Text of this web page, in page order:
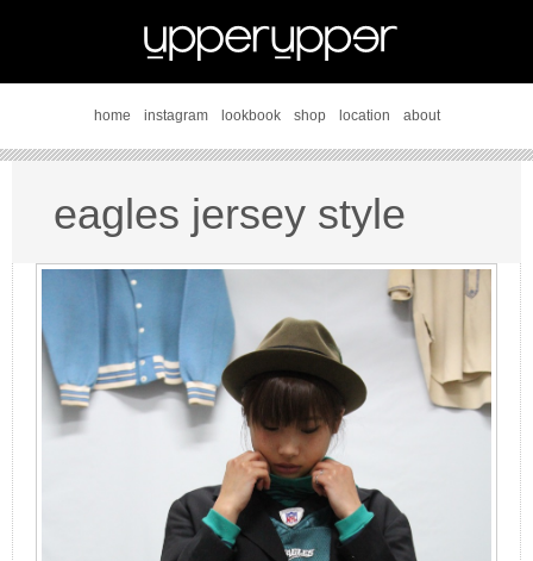
home instagram lookbook shop location about
eagles jersey style